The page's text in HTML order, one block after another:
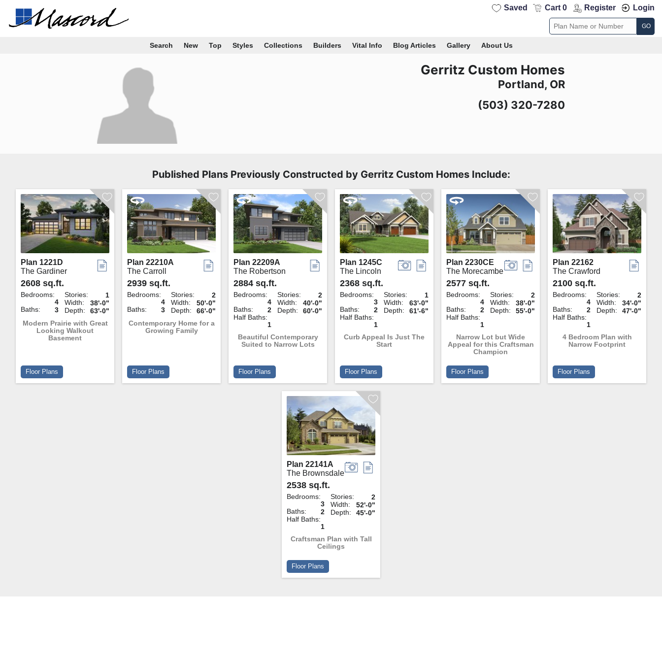
Saved Cart 0 Register Login
GO
Search New Top Styles Collections Builders Vital Info Blog Articles Gallery About Us
Gerritz Custom Homes
Portland, OR
(503) 320-7280
Published Plans Previously Constructed by Gerritz Custom Homes Include:
Plan 1221D
The Gardiner
2608 sq.ft.
Bedrooms:
4
Baths:
3
Stories:
1
Width:
38'-0"
Depth:
63'-0"
Modern Prairie with Great
Looking Walkout
Basement
Floor Plans
Plan 22210A
The Carroll
2939 sq.ft.
Bedrooms:
4
Baths:
3
Stories:
2
Width:
50'-0"
Depth:
66'-0"
Contemporary Home for a
Growing Family
Floor Plans
Plan 22209A
The Robertson
2884 sq.ft.
Bedrooms:
4
Baths:
2
Half Baths:
1
Stories:
2
Width:
40'-0"
Depth:
60'-0"
Beautiful Contemporary
Suited to Narrow Lots
Floor Plans
Plan 1245C
The Lincoln
2368 sq.ft.
Bedrooms:
3
Baths:
2
Half Baths:
1
Stories:
1
Width:
63'-0"
Depth:
61'-6"
Curb Appeal Is Just The
Start
Floor Plans
Plan 2230CE
The Morecambe
2577 sq.ft.
Bedrooms:
4
Baths:
2
Half Baths:
1
Stories:
2
Width:
38'-0"
Depth:
55'-0"
Narrow Lot but Wide
Appeal for this Craftsman
Champion
Floor Plans
Plan 22162
The Crawford
2100 sq.ft.
Bedrooms:
4
Baths:
2
Half Baths:
1
Stories:
2
Width:
34'-0"
Depth:
47'-0"
4 Bedroom Plan with
Narrow Footprint
Floor Plans
Plan 22141A
The Brownsdale
2538 sq.ft.
Bedrooms:
3
Baths:
2
Half Baths:
1
Stories:
2
Width:
52'-0"
Depth:
45'-0"
Craftsman Plan with Tall
Ceilings
Floor Plans